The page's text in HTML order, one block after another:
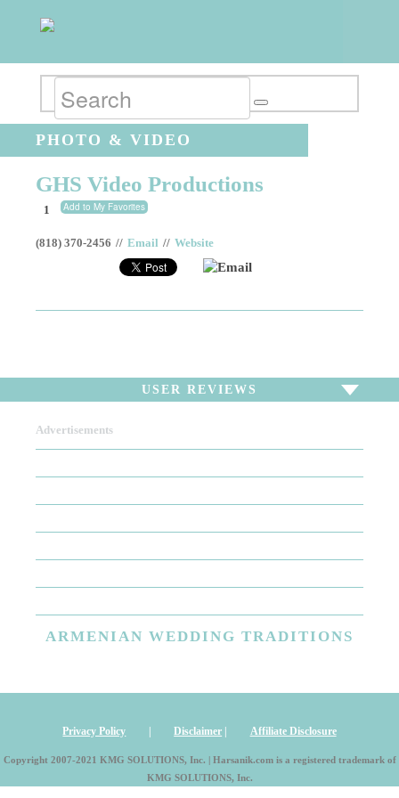
PHOTO & VIDEO
GHS Video Productions
1 Add to My Favorites
(818) 370-2456 // Email // Website
Email
USER REVIEWS
There are no user reviews for this listing. Be the first to
Advertisements
ARMENIAN WEDDING TRADITIONS
Copyright 2007-2021 KMG SOLUTIONS, Inc. | Harsanik.com is a registered trademark of
KMG SOLUTIONS, Inc.
Privacy Policy Disclaimer Affiliate Disclosure